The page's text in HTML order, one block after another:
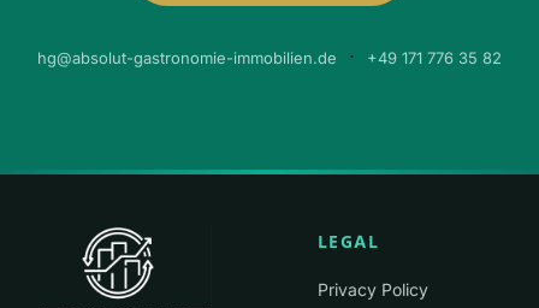
hg@absolut-gastronomie-immobilien.de · +49 171 776 35 82
LEGAL
Privacy Policy